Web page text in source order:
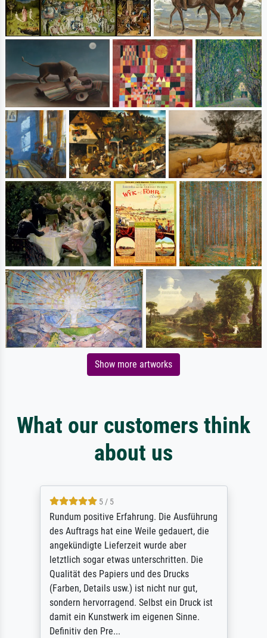
Show more artworks
What our customers think
about us
5 / 5
Rundum positive Erfahrung. Die Ausführung
des Auftrags hat eine Weile gedauert, die
angekündigte Lieferzeit wurde aber
letztlich sogar etwas unterschritten. Die
Qualität des Papiers und des Drucks
(Farben, Details usw.) ist nicht nur gut,
sondern hervorragend. Selbst ein Druck ist
damit ein Kunstwerk im eigenen Sinne.
Definitiv den Pre...